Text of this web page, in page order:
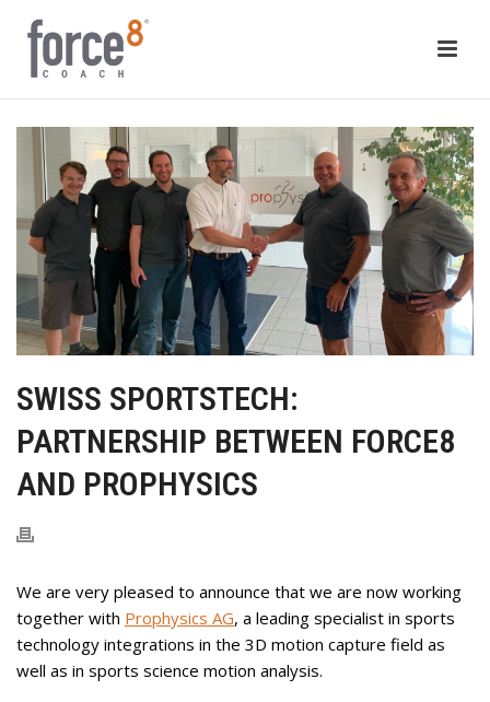
SWISS SPORTSTECH:
PARTNERSHIP BETWEEN FORCE8
AND PROPHYSICS
We are very pleased to announce that we are now working
together with Prophysics AG, a leading specialist in sports
technology integrations in the 3D motion capture field as
well as in sports science motion analysis.